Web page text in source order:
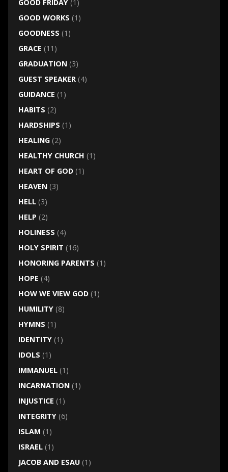
GOOD FRIDAY(1)
GOOD WORKS (1)
GOODNESS (1)
GRACE (11)
GRADUATION(3)
GUEST SPEAKER(4)
GUIDANCE (1)
HABITS (2)
HARDSHIPS (1)
HEALING(2)
HEALTHY CHURCH (1)
HEART OF GOD(1)
HEAVEN(3)
HELL(3)
HELP (2)
HOLINESS (4)
HOLY SPIRIT (16)
HONORING PARENTS (1)
HOPE (4)
HOW WE VIEW GOD(1)
HUMILITY(8)
HYMNS (1)
IDENTITY(1)
IDOLS (1)
IMMANUEL(1)
INCARNATION(1)
INJUSTICE (1)
INTEGRITY(6)
ISLAM (1)
ISRAEL(1)
JACOB AND ESAU(1)